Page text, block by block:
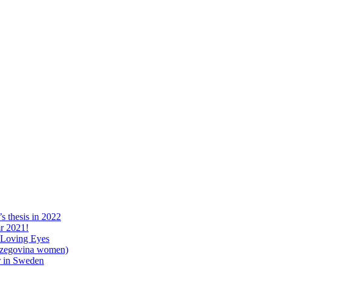
thesis in 2022
2021!
Eyes
women)
Sweden